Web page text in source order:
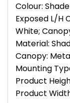
Colour:
Exposed L/H
White;
Material:
Canopy:
Mounting
Product
Product